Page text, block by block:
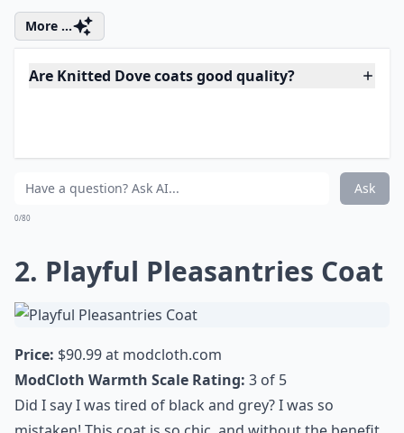
More ...
Are Knitted Dove coats good quality?
How do Knitted Dove coats fit?
0/80
2. Playful Pleasantries Coat
Price:$90.99 atmodcloth.com